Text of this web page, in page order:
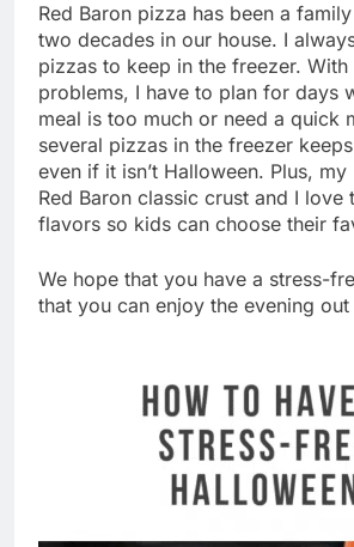
Red Baron pizza has been a
two decades in our house. I
pizzas to keep in the freezer.
problems, I have to plan for days
meal is too much or need a quick
several pizzas in the freezer
even if it isn’t Halloween. Plus,
Red Baron classic crust and I love
flavors so kids can choose their
We hope that you have a stress-
that you can enjoy the evening